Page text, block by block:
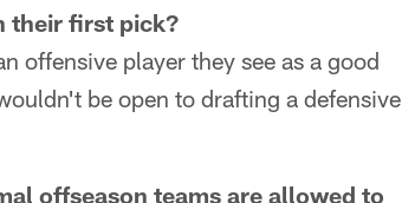
their first pick?
offensive player they see as a good
be open to drafting a defensive
offseason teams are allowed to